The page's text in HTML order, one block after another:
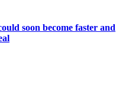
soon become faster and